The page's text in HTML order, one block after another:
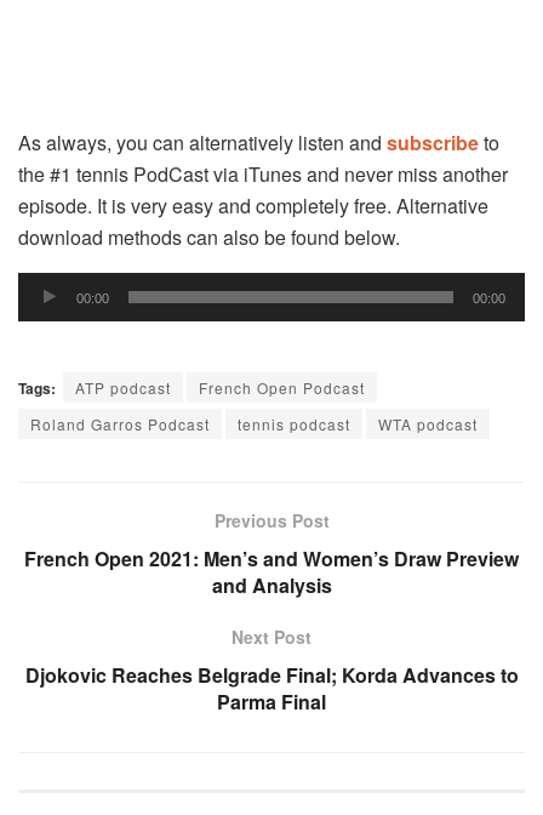
As always, you can alternatively listen and subscribeto
the #1 tennis PodCast via iTunes and never miss another
episode. It is very easy and completely free. Alternative
download methods can also be found below.
Audio
Player
00:00 00:00
Tags: ATP podcast
French Open Podcast
Roland Garros Podcast
tennis podcast WTA podcast
Previous Post
French Open 2021: Men’s and Women’s Draw Preview
and Analysis
Next Post
Djokovic Reaches Belgrade Final; Korda Advances to
Parma Final